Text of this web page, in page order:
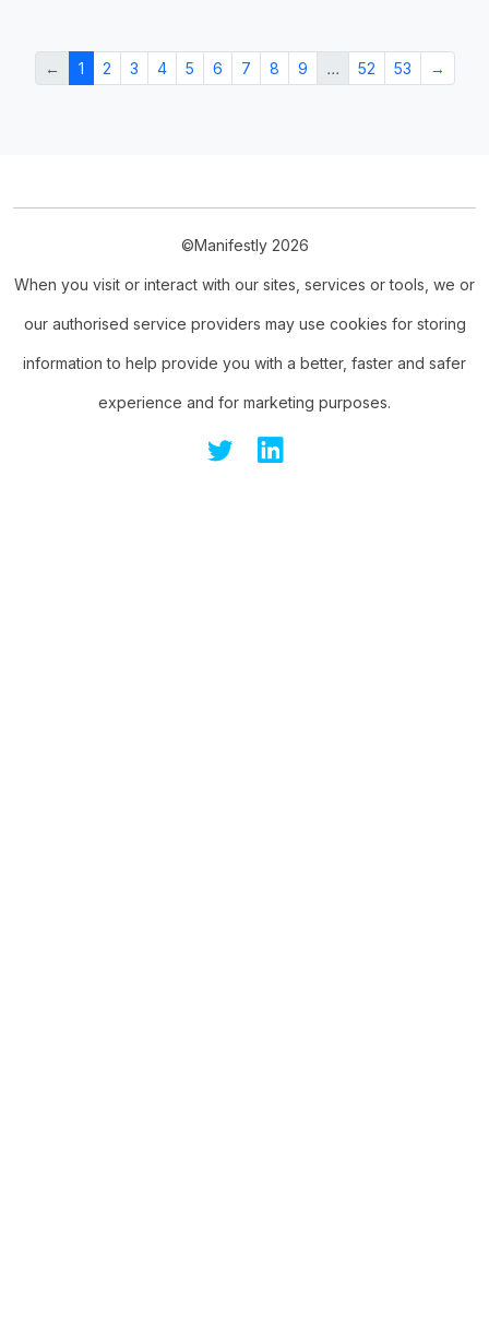
← 1 2 3 4 5 6 7 8 9 … 52 53 →
©Manifestly 2026
When you visit or interact with our sites, services or tools, we or
our authorised service providers may use cookies for storing
information to help provide you with a better, faster and safer
experience and for marketing purposes.